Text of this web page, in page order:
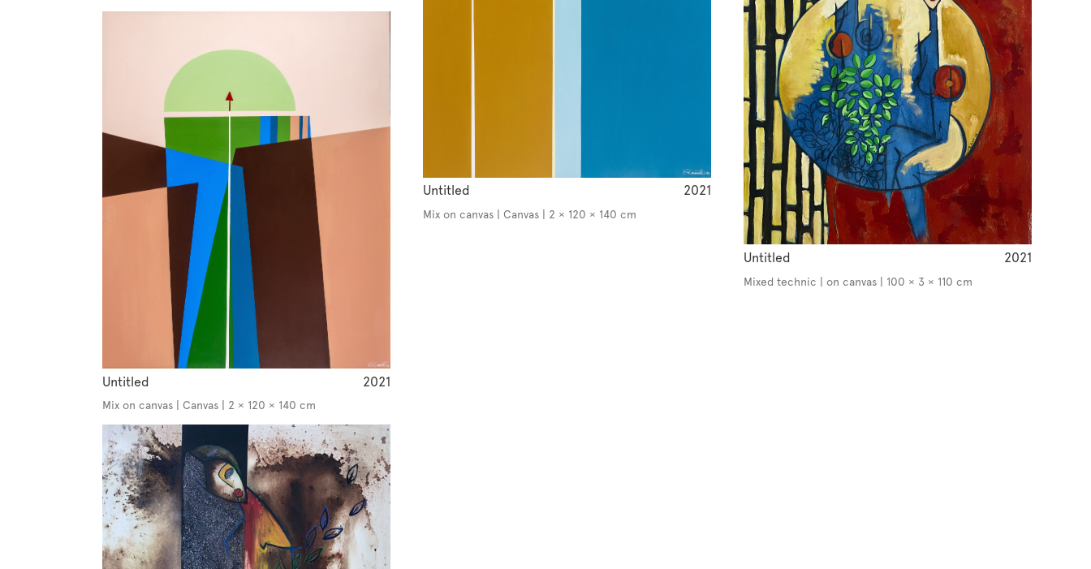
Untitled 2021
Mix on canvas | Canvas | 2 × 120 × 140 cm
Untitled 2021
Mix on canvas | Canvas | 2 × 120 × 140 cm
Untitled 2021
Mixed technic | on canvas | 100 × 3 × 110 cm